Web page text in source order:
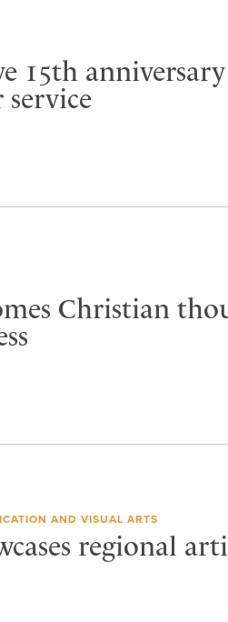
15th
service
Christian
AND VISUAL ARTS
regional